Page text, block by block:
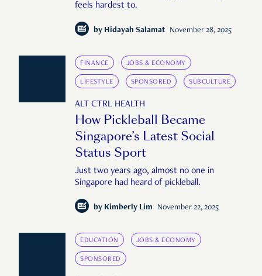
feels hardest to.
by Hidayah Salamat November 28, 2025
FINANCE JOBS & ECONOMY
LIFESTYLE SPONSORED SUBCULTURE
ALT CTRL HEALTH
How Pickleball Became
Singapore’s Latest Social
Status Sport
Just two years ago, almost no one in
Singapore had heard of pickleball.
by Kimberly Lim November 22, 2025
EDUCATION JOBS & ECONOMY
SPONSORED